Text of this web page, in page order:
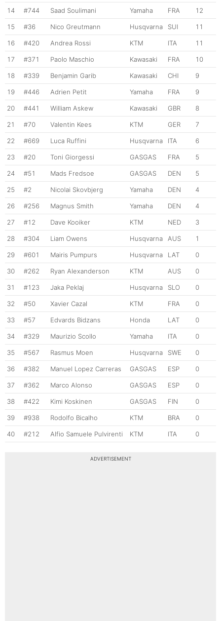
14 #744 Saad Soulimani Yamaha FRA 12
15 #36 Nico Greutmann Husqvarna SUI 11
16 #420 Andrea Rossi KTM ITA 11
17 #371 Paolo Maschio Kawasaki FRA 10
18 #339 Benjamin Garib Kawasaki CHI 9
19 #446 Adrien Petit Yamaha FRA 9
20 #441 William Askew Kawasaki GBR 8
21 #70 Valentin Kees KTM GER 7
22 #669 Luca Ruffini Husqvarna ITA 6
23 #20 Toni Giorgessi GASGAS FRA 5
24 #51 Mads Fredsoe GASGAS DEN 5
25 #2 Nicolai Skovbjerg Yamaha DEN 4
26 #256 Magnus Smith Yamaha DEN 4
27 #12 Dave Kooiker KTM NED 3
28 #304 Liam Owens Husqvarna AUS 1
29 #601 Mairis Pumpurs Husqvarna LAT 0
30 #262 Ryan Alexanderson KTM AUS 0
31 #123 Jaka Peklaj Husqvarna SLO 0
32 #50 Xavier Cazal KTM FRA 0
33 #57 Edvards Bidzans Honda LAT 0
34 #329 Maurizio Scollo Yamaha ITA 0
35 #567 Rasmus Moen Husqvarna SWE 0
36 #382 Manuel Lopez Carreras GASGAS ESP 0
37 #362 Marco Alonso GASGAS ESP 0
38 #422 Kimi Koskinen GASGAS FIN 0
39 #938 Rodolfo Bicalho KTM BRA 0
40 #212 Alfio Samuele Pulvirenti KTM ITA 0
ADVERTISEMENT